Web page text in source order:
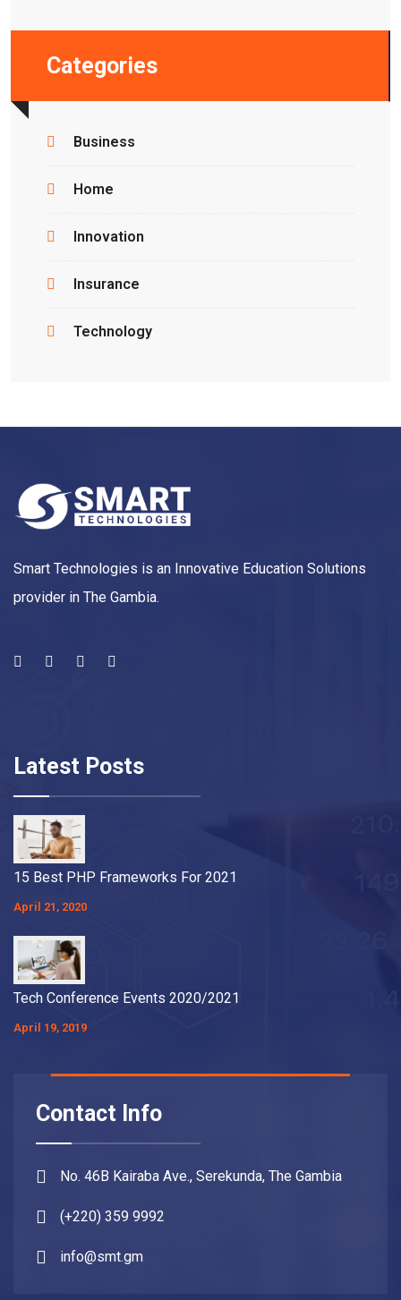
Categories
Business
Home
Innovation
Insurance
Technology
Smart Technologies is an Innovative Education Solutions
provider in The Gambia.
Latest Posts
15 Best PHP Frameworks For 2021
April 21, 2020
Tech Conference Events 2020/2021
April 19, 2019
Contact Info
No. 46B Kairaba Ave., Serekunda, The Gambia
(+220) 359 9992
info@smt.gm